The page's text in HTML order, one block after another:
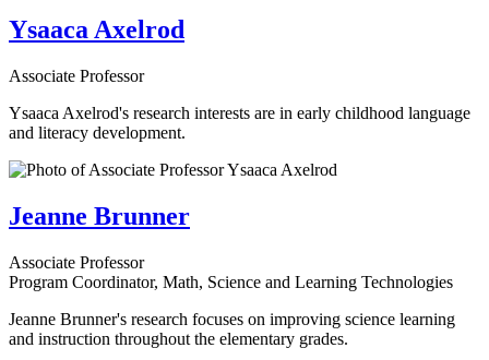
Ysaaca Axelrod
Associate Professor
Ysaaca Axelrod's research interests are in early childhood language
and literacy development.
Jeanne Brunner
Associate Professor
Program Coordinator, Math, Science and Learning Technologies
Jeanne Brunner's research focuses on improving science learning
and instruction throughout the elementary grades.